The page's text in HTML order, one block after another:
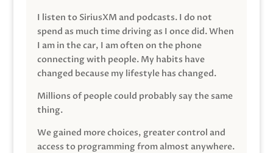
I listen to SiriusXM and podcasts. I do not
spend as much time driving as I once did. When
I am in the car, I am often on the phone
connecting with people. My habits have
changed because my lifestyle has changed.
Millions of people could probably say the same
thing.
We gained more choices, greater control and
access to programming from almost anywhere.